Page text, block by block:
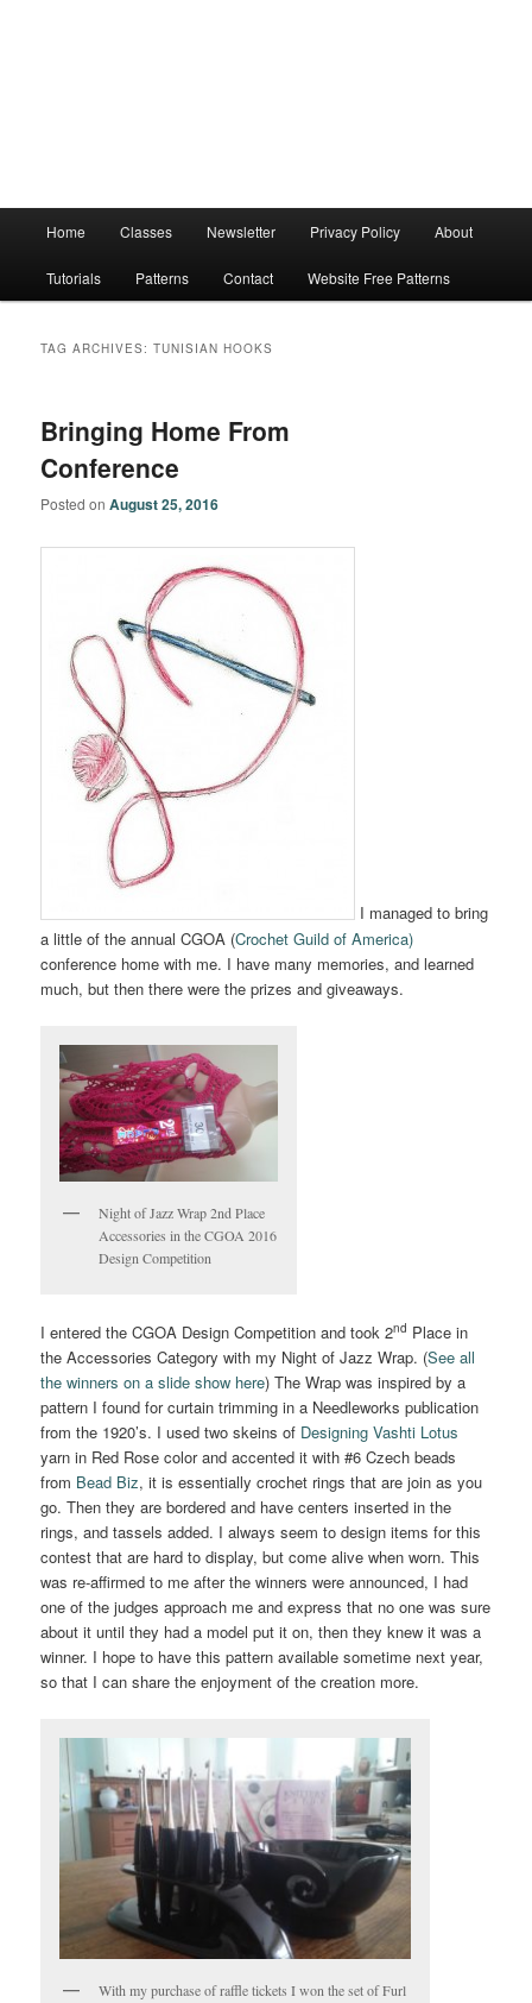
Home Classes Newsletter Privacy Policy About
Tutorials Patterns Contact Website Free Patterns
TAG ARCHIVES:TUNISIAN HOOKS
Bringing Home From
Conference
Posted onAugust 25, 2016
I managed to bring
a little of the annual CGOA (Crochet Guild of America)
conference home with me. I have many memories, and learned
much, but then there were the prizes and giveaways.
Night of Jazz Wrap 2nd Place
Accessories in the CGOA 2016
Design Competition
I entered the CGOA Design Competition and took 2nd Place in
the Accessories Category with my Night of Jazz Wrap. (See all
the winners on a slide show here) The Wrap was inspired by a
pattern I found for curtain trimming in a Needleworks publication
from the 1920’s. I used two skeins of Designing Vashti Lotus
yarn in Red Rose color and accented it with #6 Czech beads
from Bead Biz, it is essentially crochet rings that are join as you
go. Then they are bordered and have centers inserted in the
rings, and tassels added. I always seem to design items for this
contest that are hard to display, but come alive when worn. This
was re-affirmed to me after the winners were announced, I had
one of the judges approach me and express that no one was sure
about it until they had a model put it on, then they knew it was a
winner. I hope to have this pattern available sometime next year,
so that I can share the enjoyment of the creation more.
With my purchase of raffle tickets I won the set of Furl